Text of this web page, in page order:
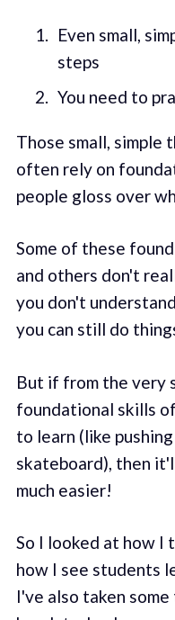
Even small,
steps
You need to
Those small, simple
often rely on
people gloss over
Some of these
and others don't
you don't
you can still do
But if from the very
foundational skills
to learn (like
skateboard), then
much easier!
So I looked at how I
how I see students
I've also taken